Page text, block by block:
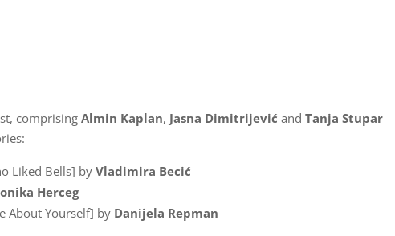
comprisingAlmin Kaplan, Jasna Dimitrijević andTanja Stupar
Liked Bells] byVladimira Becić
Herceg
About Yourself] by Danijela Repman